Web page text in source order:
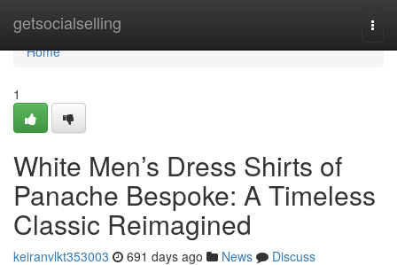
getsocialselling
Home
Home
1
White Men’s Dress Shirts of
Panache Bespoke: A Timeless
Classic Reimagined
keiranvlkt353003 691 days ago News
Discuss